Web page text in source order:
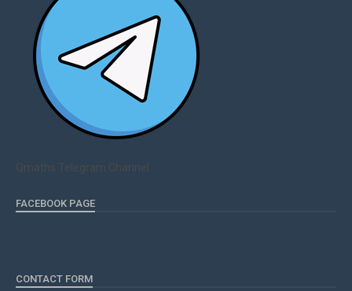
Qmaths Telegram Channel
FACEBOOK PAGE
CONTACT FORM